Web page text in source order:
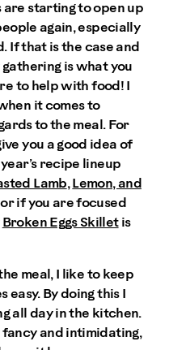
are starting to open up
again, especially
If that is the case and
is what you
to help with food! I
it comes to
to the meal. For
you a good idea of
recipe lineup
Lamb, Lemon, and
or if you are focused
Broken Eggs Skilletis
meal, I like to keep
By doing this I
all day in the kitchen.
and intimidating,